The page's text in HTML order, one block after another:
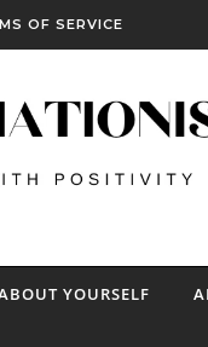
OF SERVICE
YOURSELF